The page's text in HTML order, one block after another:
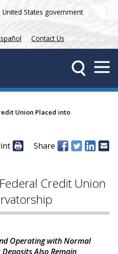
States government
Contact Us
Union Placed into
Share
Credit Union
Operating with Normal
Also Remain